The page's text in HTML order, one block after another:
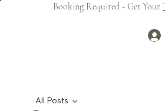
Booking Required - Get Your
All Posts